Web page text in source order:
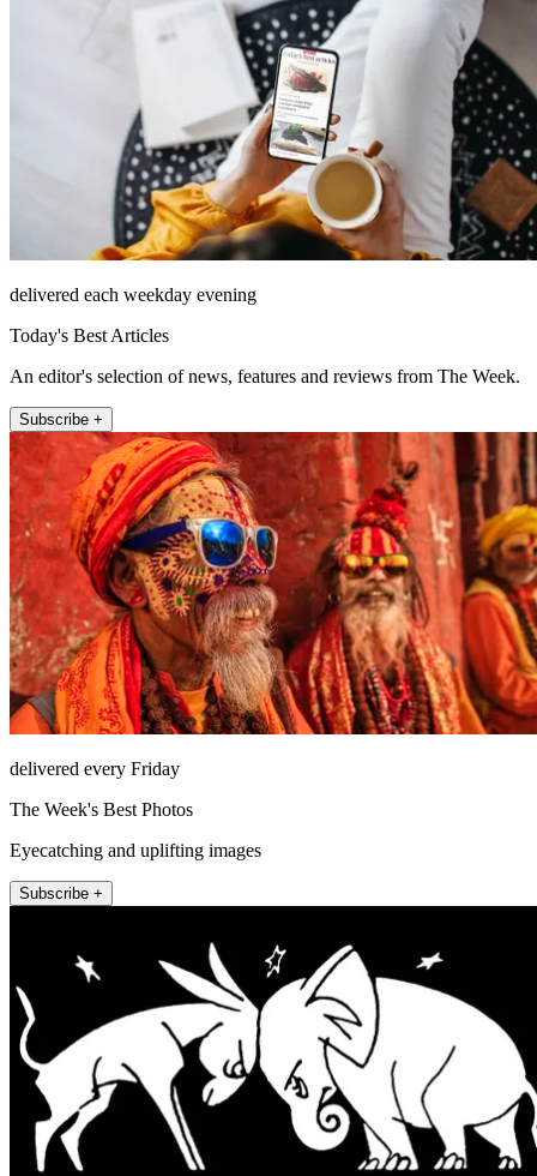
delivered each weekday evening
Today's Best Articles
An editor's selection of news, features and reviews from The Week.
Subscribe +
delivered every Friday
The Week's Best Photos
Eyecatching and uplifting images
Subscribe +